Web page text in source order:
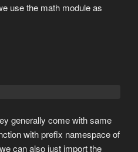
use the math module as
generally come with same
with prefix namespace of
can also just import the